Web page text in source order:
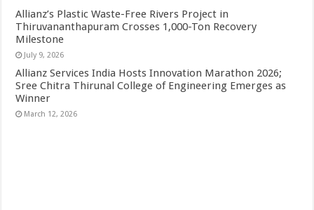
Allianz’s Plastic Waste-Free Rivers Project in
Thiruvananthapuram Crosses 1,000-Ton Recovery
Milestone
July 9, 2026
Allianz Services India Hosts Innovation Marathon 2026;
Sree Chitra Thirunal College of Engineering Emerges as
Winner
March 12, 2026